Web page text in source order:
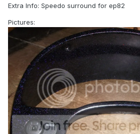
Extra Info: Speedo surround for ep82
Pictures: